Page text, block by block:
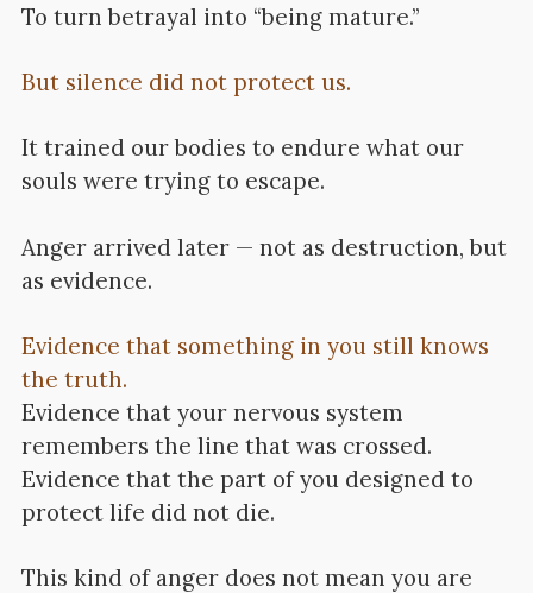
To turn betrayal into “being mature.”
But silence did not protect us.
It trained our bodies to endure what our
souls were trying to escape.
Anger arrived later — not as destruction, but
as evidence.
Evidence that something in you still knows
the truth.
Evidence that your nervous system
remembers the line that was crossed.
Evidence that the part of you designed to
protect life did not die.
This kind of anger does not mean you are